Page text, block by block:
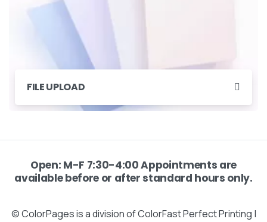
FILE UPLOAD
Open: M-F 7:30-4:00 Appointments are
available before or after standard hours only.
© ColorPages is a division of ColorFast Perfect Printing |